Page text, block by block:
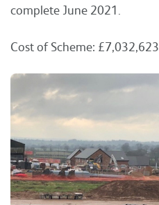
complete June 2021.
Cost of Scheme: £7,032,623